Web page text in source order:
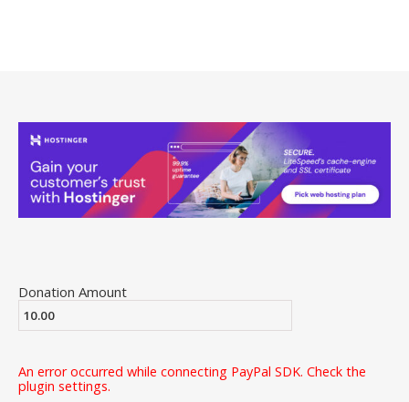
Donation Amount
An error occurred while connecting PayPal SDK. Check the
plugin settings.